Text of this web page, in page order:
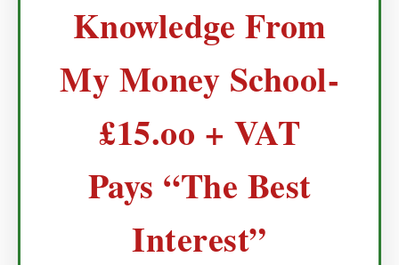
Knowledge From
My Money School-
£15.oo + VAT
Pays “The Best
Interest”